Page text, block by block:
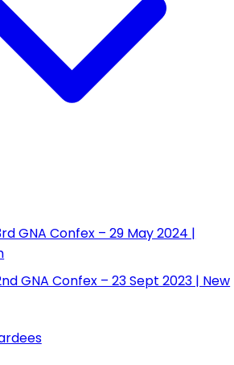
GNA Confex – 29 May 2024 |
GNA Confex – 23 Sept 2023 | New